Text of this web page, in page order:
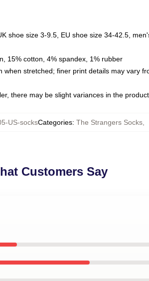
shoe size 3-9.5, EU shoe size 34-42.5,
15% cotton, 4% spandex, 1% rubber
stretched; finer print details may vary
there may be slight variances in the
US-socksCategories: The Strangers Socks,
Customers Say